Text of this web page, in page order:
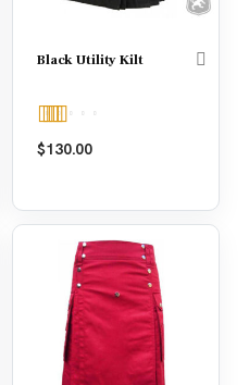
Black Utility Kilt
Rated
out of 5
$130.00